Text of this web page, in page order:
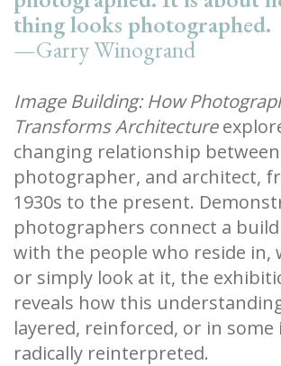
thing looks photographed.
—Garry Winogrand
Image Building: How
Transforms Architecture
changing relationship
photographer, and architect,
1930s to the present.
photographers connect a
with the people who reside in,
or simply look at it, the
reveals how this
layered, reinforced, or in some
radically reinterpreted.